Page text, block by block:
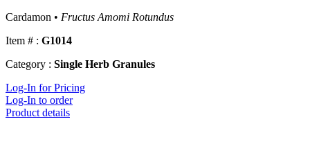
Cardamon • Fructus Amomi Rotundus
Item # : G1014
Category : Single Herb Granules
Log-In for Pricing
Log-In to order
Product details